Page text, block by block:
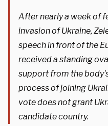
After nearly a week of
invasion of Ukraine,
speech in front of the
receiveda standing
support from the
process of joining
vote does not grant
candidate country.